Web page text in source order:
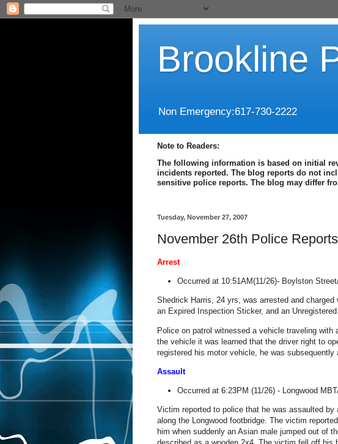
Brookline
Non Emergency:617-730-2222
Note to Readers:
The following information is based on initial
incidents reported. The blog reports do not
sensitive police reports. The blog may differ
Tuesday, November 27, 2007
November 26th Police Reports
Arrest
Occurred at 10:51AM(11/26)- Boylston Street
Shedrick Harris, 24 yrs, was arrested and
an Expired Inspection Sticker, and an
Police on patrol witnessed a vehicle traveling
the vehicle it was learned that the driver right to
registered his motor vehicle, he was subsequently
Assault
Occurred at 6:23PM (11/26) - Longwood
Victim reported to police that he was assaulted
along the Longwood footbridge. The victim
him when suddenly an Asian male jumped out of